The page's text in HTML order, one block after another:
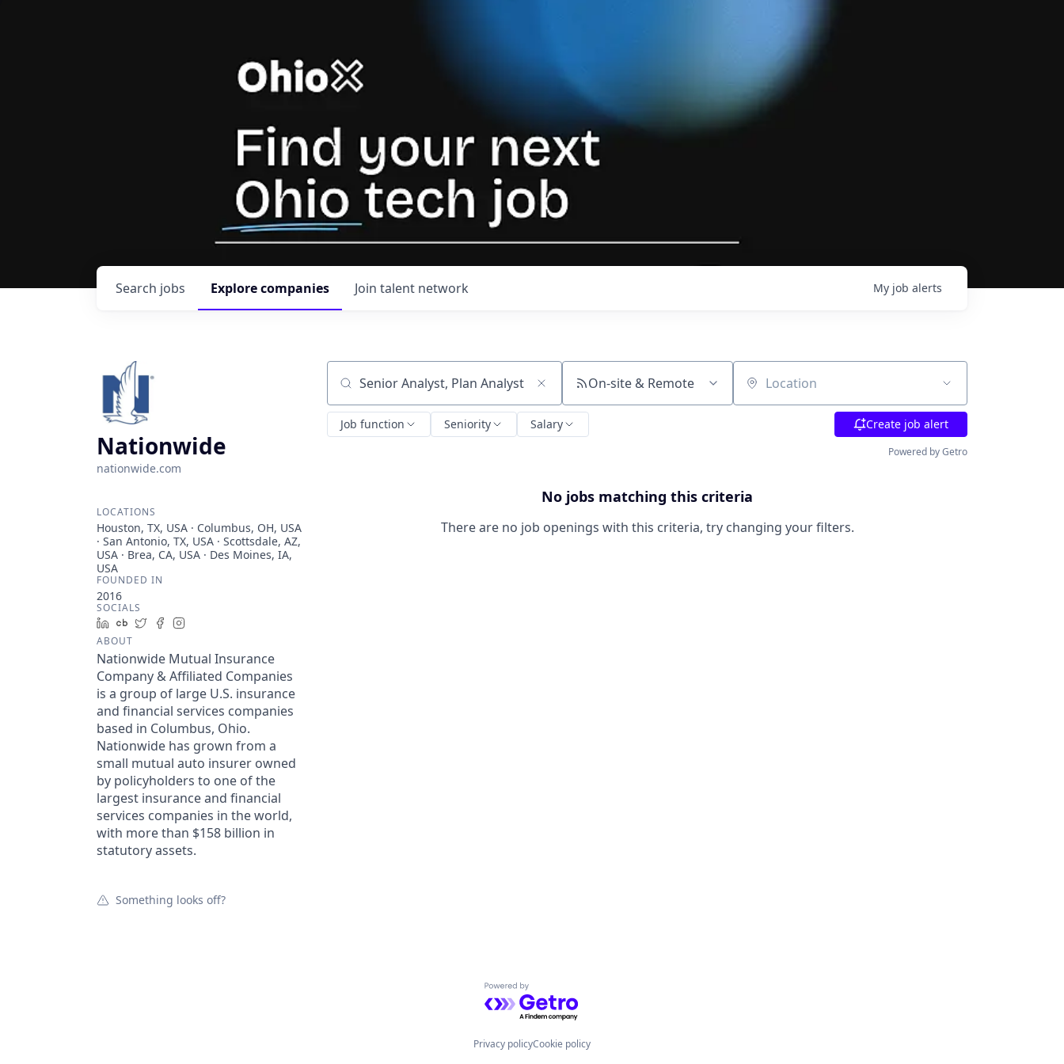
Search jobs Explorecompanies Join talent network My job alerts
Nationwide
nationwide.com
LOCATIONS
Houston, TX, USA · Columbus, OH, USA
· San Antonio, TX, USA · Scottsdale, AZ,
USA · Brea, CA, USA · Des Moines, IA,
USA
FOUNDED IN
2016
SOCIALS
LinkedIn
Crunchbase
TwitterFacebook
ABOUT
Nationwide Mutual Insurance
Company & Affiliated Companies
is a group of large U.S. insurance
and financial services companies
based in Columbus, Ohio.
Nationwide has grown from a
small mutual auto insurer owned
by policyholders to one of the
largest insurance and financial
services companies in the world,
with more than $158 billion in
statutory assets.
Something looks off?
Search by title or keyword On-site & Remote Location
Job function Seniority Salary Create job alert
Powered by Getro
No jobs matching this criteria
There are no job openings with this criteria, try changing your filters.
Powered by Getro.com
Privacy policyCookie policy